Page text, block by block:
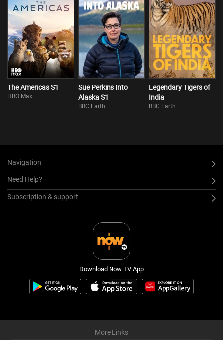
The Americas S1
HBO Max
Sue Perkins Into
Alaska S1
BBC Earth
Legendary Tigers of
India
BBC Earth
Navigation
Need Help?
Subscription & support
Download Now TV App
More Links